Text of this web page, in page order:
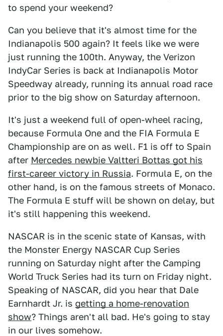
to spend your weekend?
Can you believe that it's almost time for the
Indianapolis 500 again? It feels like we were
just running the 100th. Anyway, the Verizon
IndyCar Series is back at Indianapolis Motor
Speedway already, running its annual road race
prior to the big show on Saturday afternoon.
It's just a weekend full of open-wheel racing,
because Formula One and the FIA Formula E
Championship are on as well. F1 is off to Spain
after Mercedes newbie Valtteri Bottas got his
first-career victory in Russia. Formula E, on the
other hand, is on the famous streets of Monaco.
The Formula E stuff will be shown on delay, but
it's still happening this weekend.
NASCAR is in the scenic state of Kansas, with
the Monster Energy NASCAR Cup Series
running on Saturday night after the Camping
World Truck Series had its turn on Friday night.
Speaking of NASCAR, did you hear that Dale
Earnhardt Jr. is getting a home-renovation
show? Things aren't all bad. He's going to stay
in our lives somehow.